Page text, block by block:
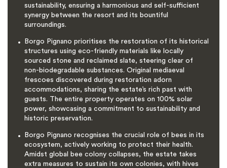
sustainability, ensuring a harmonious and self-sufficient
synergy between the resort and its bountiful
surroundings.
Borgo Pignano prioritises the restoration of its historical
structures using eco-friendly materials like locally
sourced stone and reclaimed slate, steering clear of
non-biodegradable substances. Original mediaeval
frescoes discovered during restoration adorn
accommodations, sharing the estate’s rich past with
guests. The entire property operates on 100% solar
power, showcasing a commitment to sustainability and
historic preservation.
Borgo Pignano recognises the crucial role of bees in its
ecosystem, actively working to protect their health.
Amidst global bee colony collapses, the estate takes
extra measures to sustain its own colonies, with hives